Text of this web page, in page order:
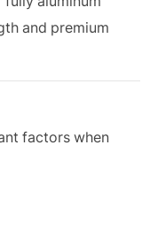
and premium
factors when